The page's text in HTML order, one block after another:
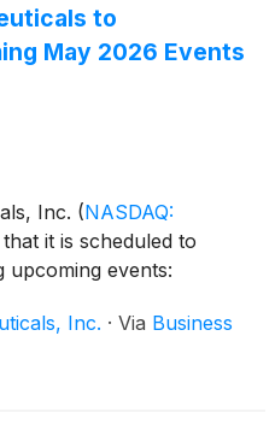
to
May 2026 Events
Inc. (NASDAQ:
it is scheduled to
upcoming events:
Inc. · Via Business